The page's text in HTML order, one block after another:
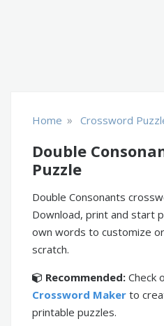
Home » Crossword
Double
Puzzle
Double Consonants
Download, print and start
own words to customize
scratch.
Recommended: Check
Crossword Maker to
printable puzzles.